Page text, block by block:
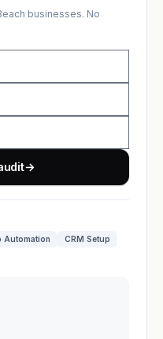
businesses. No
→
Automation
CRM Setup